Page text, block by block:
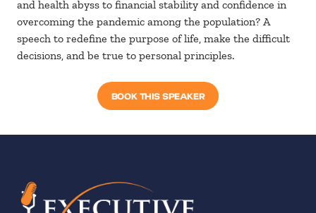
and health abyss to financial stability and confidence in
overcoming the pandemic among the population? A
speech to redefine the purpose of life, make the difficult
decisions, and be true to personal principles.
BOOK THIS SPEAKER